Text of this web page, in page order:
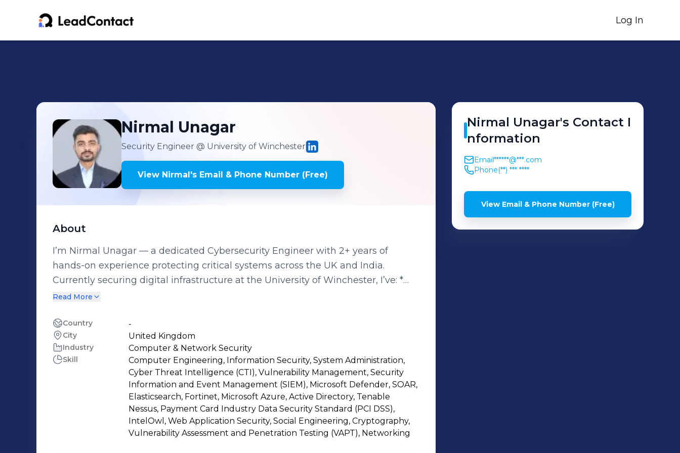
Log In
Nirmal Unagar
Security Engineer @ University of Winchester
View Nirmal's Email & Phone Number (Free)
About
I’m Nirmal Unagar — a dedicated Cybersecurity Engineer with 2+ years of
hands-on experience protecting critical systems across the UK and India.
Currently securing digital infrastructure at the University of Winchester, I’ve: *
Built 20+ SOAR playbooks, automating workflows and cutting response time by
50+ vulnerabilities using Tenable, hardening systems proactively * Strengthened
AD security via BloodHound and tracked 200+ IOCs through OpenCTI * Created
MITRE ATT&CK-aligned detections and automated server tasks using Ansible
With an MSc in Computer Forensics & Cybersecurity from the University of
Greenwich and certifications including CompTIA Security+, eJPT, and AZ-900, I
combine deep technical skill with a problem-solving mindset. I specialize in
SIEM, SOAR, incident response, threat intelligence, cloud security, and
infrastructure hardening. Whether it’s building detection logic or automating
Read More
Country -
City United Kingdom
Industry Computer & Network Security
Skill
Computer Engineering, Information Security, System Administration,
Cyber Threat Intelligence (CTI), Vulnerability Management, Security
Information and Event Management (SIEM), Microsoft Defender, SOAR,
Elasticsearch, Fortinet, Microsoft Azure, Active Directory, Tenable
Nessus, Payment Card Industry Data Security Standard (PCI DSS),
IntelOwl, Web Application Security, Social Engineering, Cryptography,
Vulnerability Assessment and Penetration Testing (VAPT), Networking
Nirmal Unagar's Contact I
nformation
Email******@***.com
Phone(**) *** ****
View Email & Phone Number (Free)